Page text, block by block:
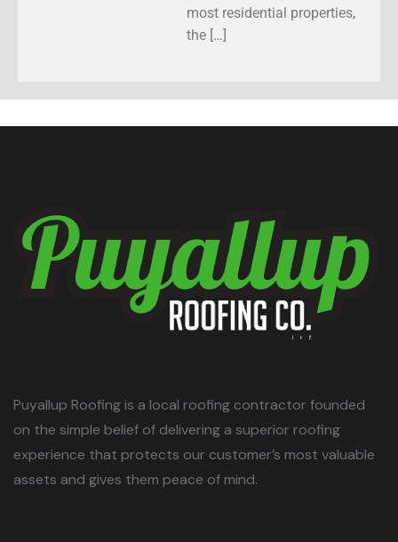
most residential properties,
the […]
Puyallup Roofing is a local roofing contractor founded
on the simple belief of delivering a superior roofing
experience that protects our customer’s most valuable
assets and gives them peace of mind.